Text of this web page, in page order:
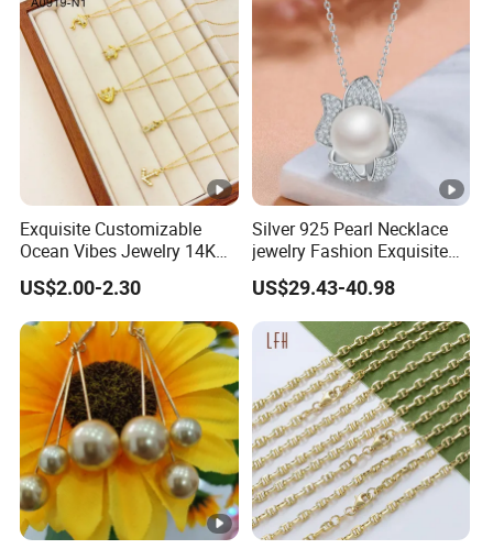
Exquisite Customizable
Ocean Vibes Jewelry 14K
Gold OEM Service
US$2.00-2.30
Silver 925 Pearl Necklace
jewelry Fashion Exquisite
Flower Shape With Zircon
US$29.43-40.98